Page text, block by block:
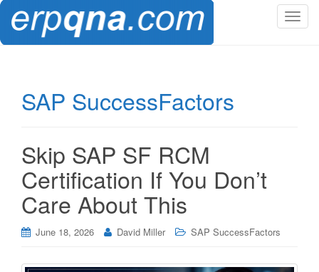
T
n
SAP SuccessFactors
Skip SAP SF RCM
Certification If You Don’t
Care About This
June 18, 2026 David Miller SAP SuccessFactors